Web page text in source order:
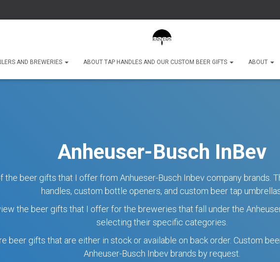
AND BREWERIES ABOUT TAP HANDLES AND OUR CUSTOM BEER GIFTS ABOUT
Anheuser-Busch InBev
the beer gifts that I offer from Anhueser-Busch Inbev company brands.
handles, custom bottle openers, and custom beer tap
the beer gifts that I offer for the breweries that fall under the
selecting their specific categories.
beer gifts that are either in stock or available on back order. Custom
Anheuser-Busch Inbev brands by request.